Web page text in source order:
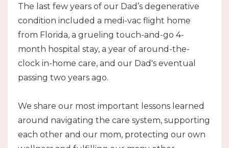
The last few years of our Dad’s degenerative
condition included a medi-vac flight home
from Florida, a grueling touch-and-go 4-
month hospital stay, a year of around-the-
clock in-home care, and our Dad's eventual
passing two years ago.
We share our most important lessons learned
around navigating the care system, supporting
each other and our mom, protecting our own